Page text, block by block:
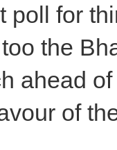
poll for
the
ahead
of